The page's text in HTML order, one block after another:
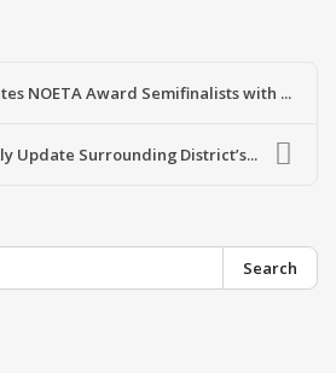
NOETA Award Semifinalists with ...
Update Surrounding District’s...
Search